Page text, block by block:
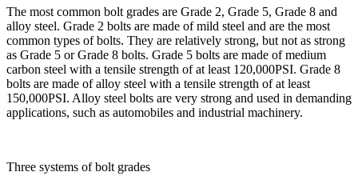
The most common bolt grades are Grade 2, Grade 5, Grade 8 and
alloy steel. Grade 2 bolts are made of mild steel and are the most
common types of bolts. They are relatively strong, but not as strong
as Grade 5 or Grade 8 bolts. Grade 5 bolts are made of medium
carbon steel with a tensile strength of at least 120,000PSI. Grade 8
bolts are made of alloy steel with a tensile strength of at least
150,000PSI. Alloy steel bolts are very strong and used in demanding
applications, such as automobiles and industrial machinery.
Three systems of bolt grades